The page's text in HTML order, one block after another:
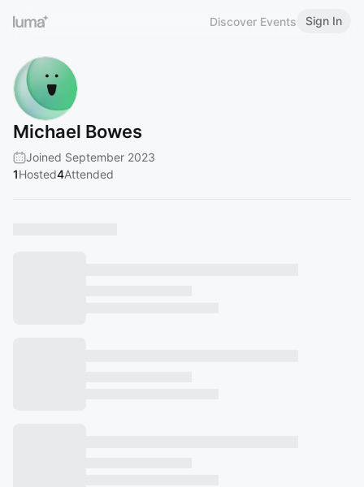
Discover Events Sign In
Michael Bowes
Joined September 2023
1Hosted4Attended